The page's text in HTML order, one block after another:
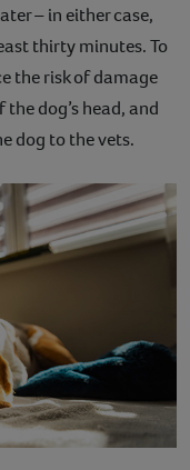
– in either case,
thirty minutes. To
the risk of damage
dog’s head, and
dog to the vets.